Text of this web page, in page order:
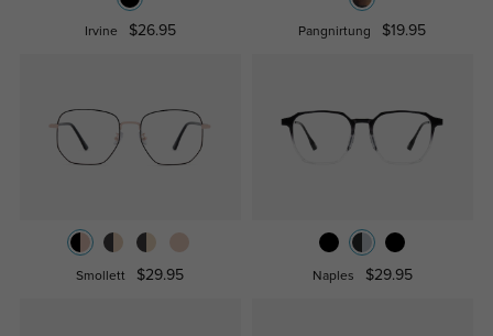
Irvine $26.95 Pangnirtung $19.95
Smollett $29.95 Naples $29.95